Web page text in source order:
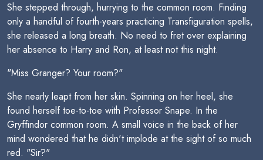
She stepped through, hurrying to the common room. Finding
only a handful of fourth-years practicing Transfiguration spells,
she released a long breath. No need to fret over explaining
her absence to Harry and Ron, at least not this night.
"Miss Granger? Your room?"
She nearly leapt from her skin. Spinning on her heel, she
found herself toe-to-toe with Professor Snape. In the
Gryffindor common room. A small voice in the back of her
mind wondered that he didn't implode at the sight of so much
red. "Sir?"